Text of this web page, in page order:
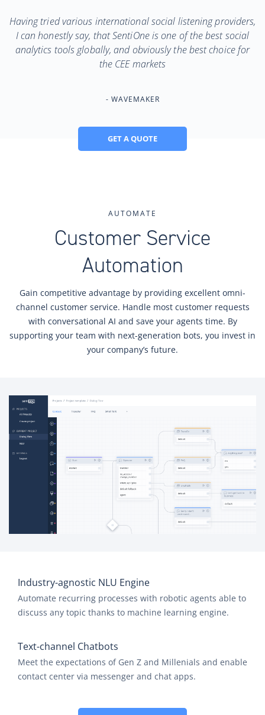
Having tried various international social listening providers,
I can honestly say, that SentiOne is one of the best social
analytics tools globally, and obviously the best choice for
the CEE markets
WAVEMAKER
GET A QUOTE
AUTOMATE
Customer Service
Automation
Gain competitive advantage by providing excellent omni-
channel customer service. Handle most customer requests
with conversational AI and save your agents time. By
supporting your team with next-generation bots, you invest in
your company’s future.
Industry-agnostic NLU Engine
Automate recurring processes with robotic agents able to
discuss any topic thanks to machine learning engine.
Text-channel Chatbots
Meet the expectations of Gen Z and Millenials and enable
contact center via messenger and chat apps.